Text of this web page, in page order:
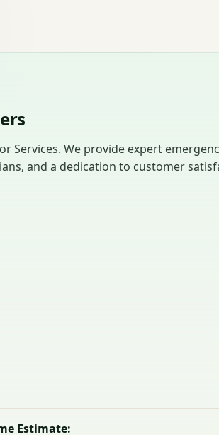
Services. We provide expert
and a dedication to customer
Estimate: